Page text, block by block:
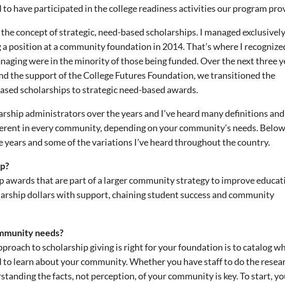
have participated in the college readiness activities our program
concept of strategic, need-based scholarships. I managed
position at a community foundation in 2014. That’s where I
were in the minority of those being funded. Over the next three
the support of the College Futures Foundation, we transitioned the
scholarships to strategic need-based awards.
administrators over the years and I’ve heard many definitions and
in every community, depending on your community’s needs.
and some of the variations I’ve heard throughout the country.
awards that are part of a larger community strategy to improve
dollars with support, chaining student success and community
needs?
to scholarship giving is right for your foundation is to catalog
learn about your community. Whether you have staff to do the
the facts, not perception, of your community is key. To start,